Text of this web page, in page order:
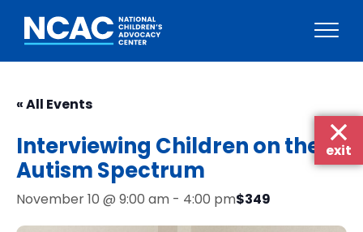
content
« All Events
Interviewing Children on the
Autism Spectrum
November 10 @ 9:00 am - 4:00 pm$349
exit